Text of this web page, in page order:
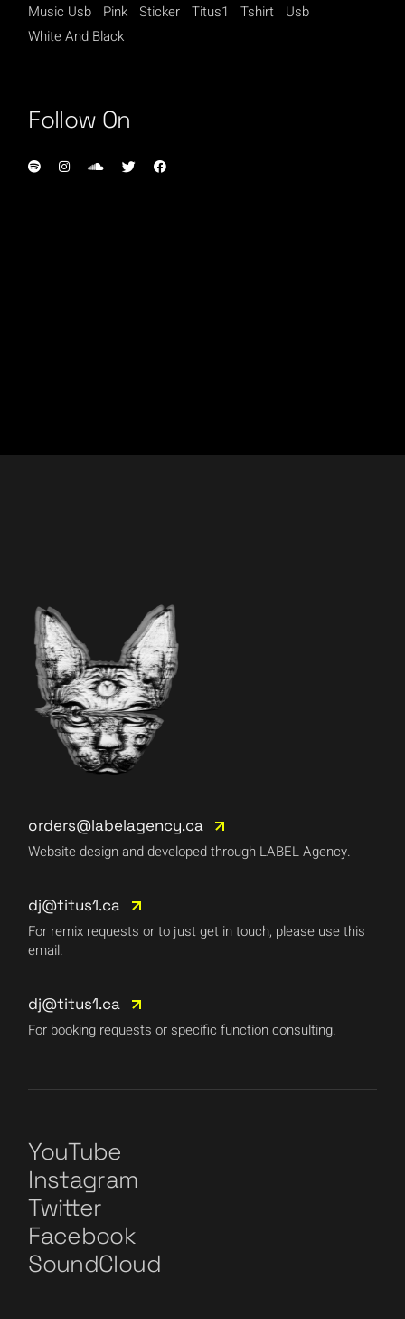
Music Usb
Pink Sticker Titus1 Tshirt
Usb
White And Black
Follow On
orders@labelagency.ca
Website design and developed through LABEL Agency.
dj@titus1.ca
For remix requests or to just get in touch, please use this
email.
dj@titus1.ca
For booking requests or specific function consulting.
YouTube
Instagram
Twitter
Facebook
SoundCloud